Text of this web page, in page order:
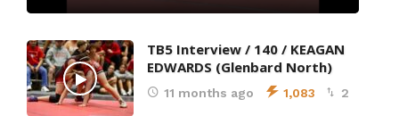
TB5 Interview / 140 / KEAGAN
EDWARDS (Glenbard North)
11 months ago 1,083 2